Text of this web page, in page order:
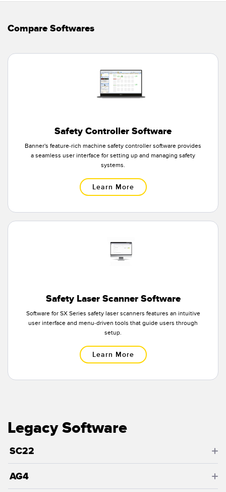
Detection Arrays and Wide Beam Sensors
Wireless Condition Monitoring Sensors
ACCESSORIES
Converters
Sensor Configuration Software v1.4.9 (Download)
TECHNOLOGY
Compare Softwares
Safety Controller Software
Banner's feature-rich machine safety controller software provides
a seamless user interface for setting up and managing safety
systems.
Learn More
Safety Laser Scanner Software
Software for SX Series safety laser scanners features an intuitive
user interface and menu-driven tools that guide users through
setup.
Learn More
Legacy Software
SC22
AG4